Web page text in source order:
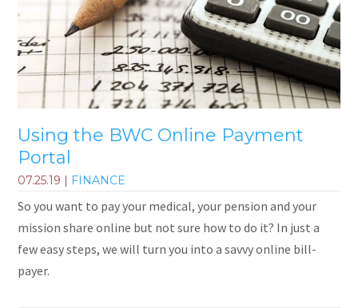
Using the BWC Online Payment
Portal
07.25.19 | FINANCE
So you want to pay your medical, your pension and your
mission share online but not sure how to do it? In just a
few easy steps, we will turn you into a savvy online bill-
payer.